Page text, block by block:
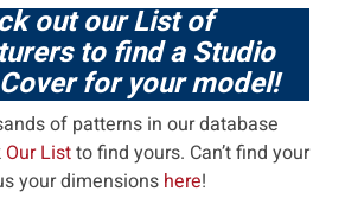
out our List of
to find a Studio
for your model!
of patterns in our database
Our Listto find yours. Can’t find your
your dimensions here!